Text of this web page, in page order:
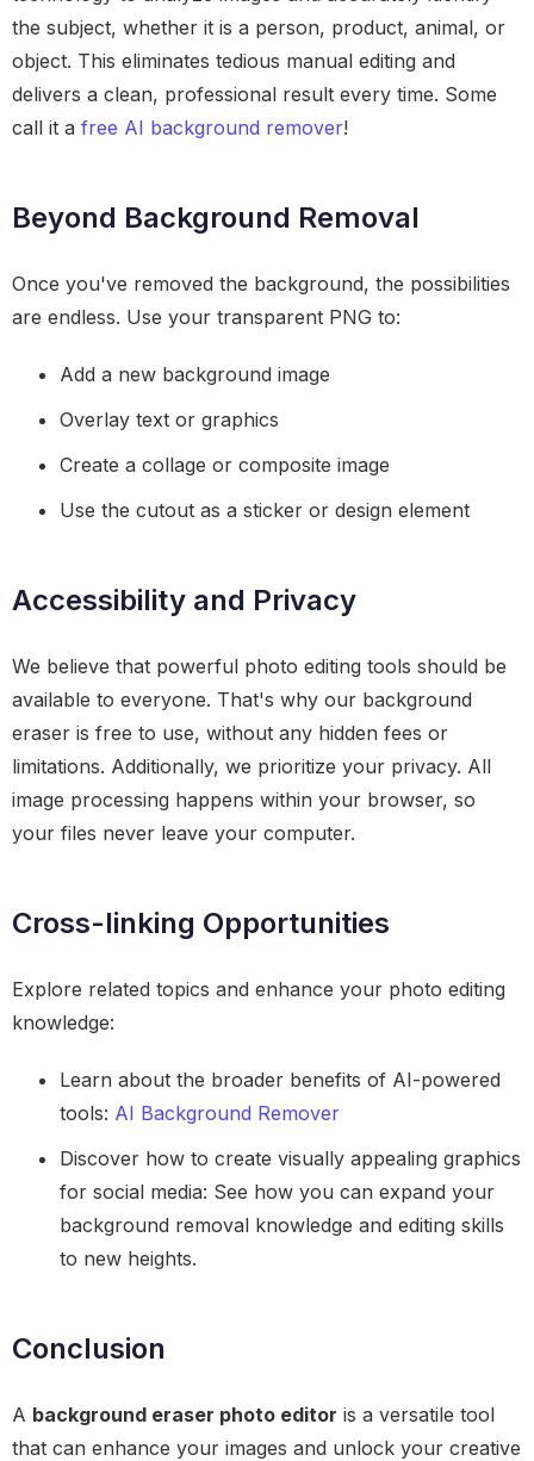
the subject, whether it is a person, product, animal, or
object. This eliminates tedious manual editing and
delivers a clean, professional result every time. Some
call it a free AI background remover!
Beyond Background Removal
Once you've removed the background, the possibilities
are endless. Use your transparent PNG to:
Add a new background image
Overlay text or graphics
Create a collage or composite image
Use the cutout as a sticker or design element
Accessibility and Privacy
We believe that powerful photo editing tools should be
available to everyone. That's why our background
eraser is free to use, without any hidden fees or
limitations. Additionally, we prioritize your privacy. All
image processing happens within your browser, so
your files never leave your computer.
Cross-linking Opportunities
Explore related topics and enhance your photo editing
knowledge:
Learn about the broader benefits of AI-powered
tools: AI Background Remover
Discover how to create visually appealing graphics
for social media: See how you can expand your
background removal knowledge and editing skills
to new heights.
Conclusion
A background eraser photo editor is a versatile tool
that can enhance your images and unlock your creative